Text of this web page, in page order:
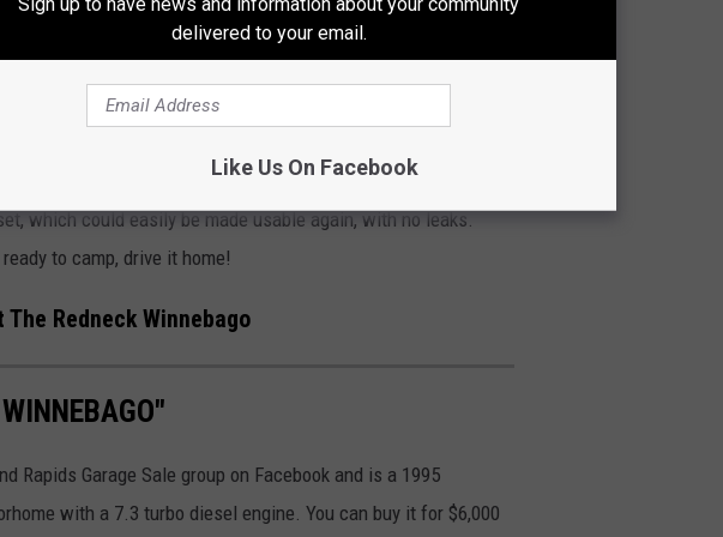
of this and you won’t know it’s there, guaranteed
which could easily be made usable again, with no leaks.
to camp, drive it home!
The Redneck Winnebago
Rapids Garage Sale group on Facebook and is a 1995
with a 7.3 turbo diesel engine. You can buy it for $6,000
delivered to your email.
Like Us On Facebook